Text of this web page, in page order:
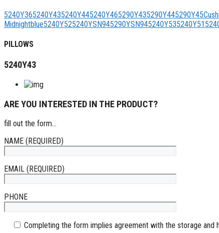
5240Y365240Y435240Y445240Y465290Y435290Y445290Y45
Midnightblue5240Y525240YSN945290YSN945240Y535240Y51
PILLOWS
5240Y43
ARE YOU INTERESTED IN THE PRODUCT?
fill out the form...
NAME (REQUIRED)
EMAIL (REQUIRED)
PHONE
Completing the form implies agreement with the storage and